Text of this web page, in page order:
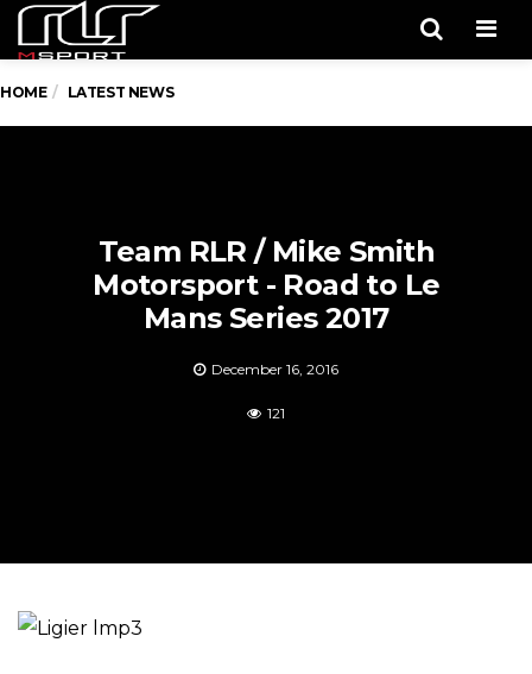
HOME LATEST NEWS
Team RLR / Mike Smith
Motorsport - Road to Le
Mans Series 2017
December 16, 2016
121